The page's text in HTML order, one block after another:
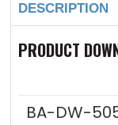
DESCRIPTION
PRODUCT
BA-DW-